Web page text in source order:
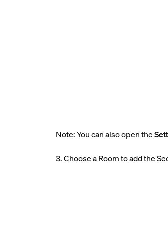
Note: You can also open the
3. Choose a Room to add the